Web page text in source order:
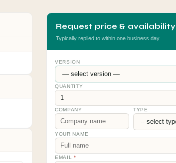
Request price & availability
Typically replied to within one business day
VERSION
QUANTITY
COMPANY TYPE
YOUR NAME
EMAIL*